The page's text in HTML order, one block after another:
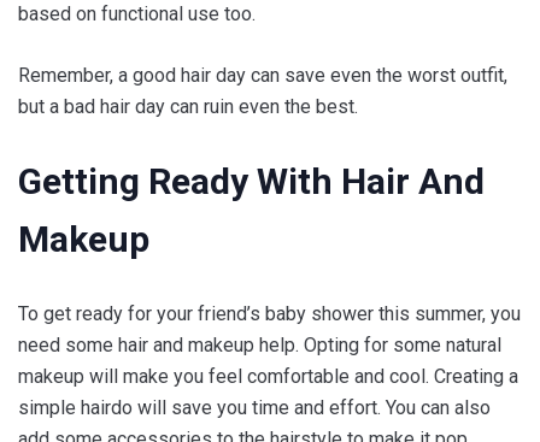
based on functional use too.
Remember, a good hair day can save even the worst outfit,
but a bad hair day can ruin even the best.
Getting Ready With Hair And
Makeup
To get ready for your friend’s baby shower this summer, you
need some hair and makeup help. Opting for some natural
makeup will make you feel comfortable and cool. Creating a
simple hairdo will save you time and effort. You can also